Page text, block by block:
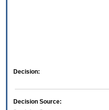
Decision:
Decision Source: